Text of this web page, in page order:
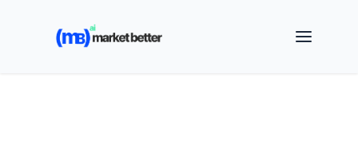
🚀 See how MarketBetter turns website visitors into
booked meetings —